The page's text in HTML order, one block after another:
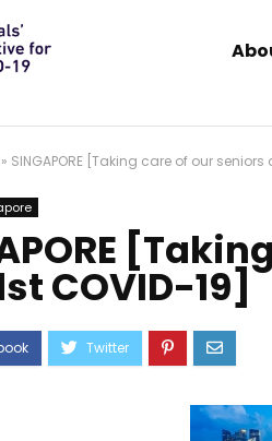
» SINGAPORE [Taking care of our seniors
COVID-19]